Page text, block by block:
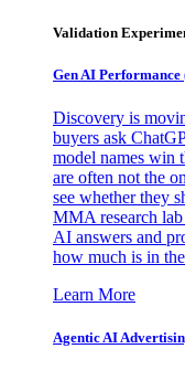
Validation
Gen AI Performance
Discovery is
buyers ask
model names win
are often not the
see whether they
MMA research
AI answers and
how much is in
Learn More
Agentic AI